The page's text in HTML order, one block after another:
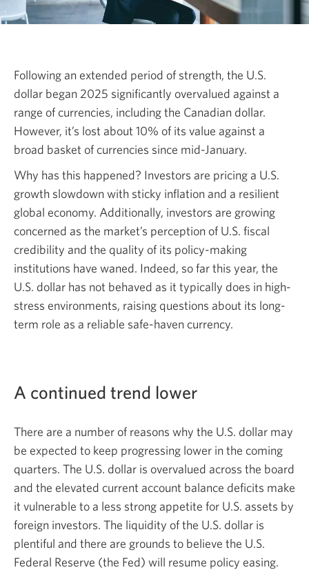
Following an extended period of strength, the U.S.
dollar began 2025 significantly overvalued against a
range of currencies, including the Canadian dollar.
However, it’s lost about 10% of its value against a
broad basket of currencies since mid-January.
Why has this happened? Investors are pricing a U.S.
growth slowdown with sticky inflation and a resilient
global economy. Additionally, investors are growing
concerned as the market’s perception of U.S. fiscal
credibility and the quality of its policy-making
institutions have waned. Indeed, so far this year, the
U.S. dollar has not behaved as it typically does in high-
stress environments, raising questions about its long-
term role as a reliable safe-haven currency.
A continued trend lower
There are a number of reasons why the U.S. dollar may
be expected to keep progressing lower in the coming
quarters. The U.S. dollar is overvalued across the board
and the elevated current account balance deficits make
it vulnerable to a less strong appetite for U.S. assets by
foreign investors. The liquidity of the U.S. dollar is
plentiful and there are grounds to believe the U.S.
Federal Reserve (the Fed) will resume policy easing.